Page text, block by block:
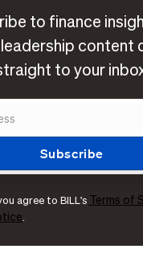
to finance
content
to your
agree to BILL's Terms of
.